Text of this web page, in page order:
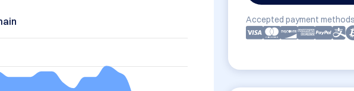
Accepted payment